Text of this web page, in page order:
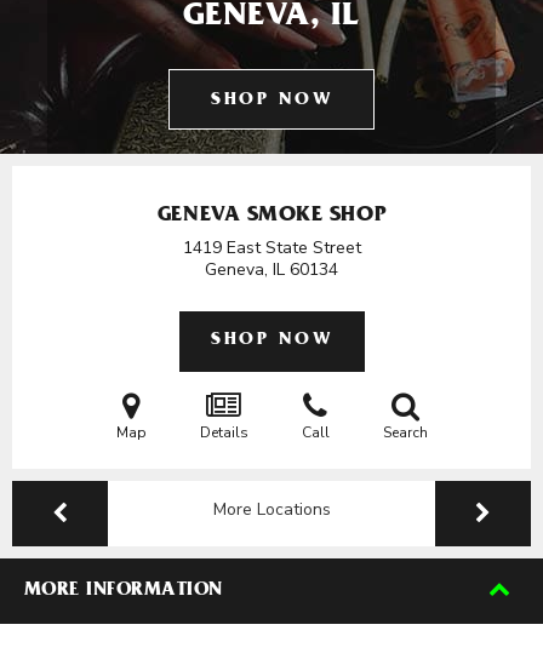
GENEVA, IL
SHOP NOW
GENEVA SMOKE SHOP
1419 East State Street
Geneva, IL 60134
SHOP NOW
Map Details Call Search
More Locations
MORE INFORMATION